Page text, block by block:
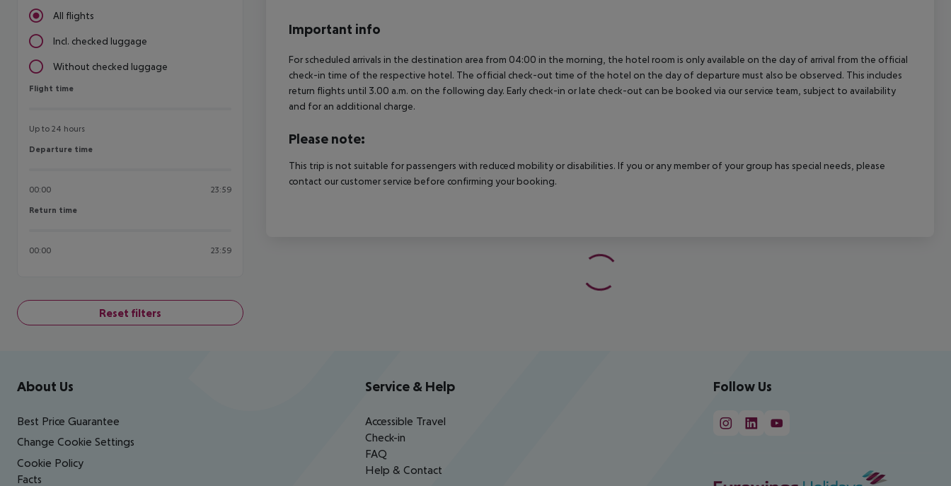
All flights
Incl. checked luggage
Without checked luggage
Flight time
Flight time
Up to 24 hours
Departure time
Departure time
00:00 23:59
Return time
Return time
00:00 23:59
Reset filters
Important info
For scheduled arrivals in the destination area from 04:00 in the morning, the hotel room is only available on the day of arrival from the official
check-in time of the respective hotel. The official check-out time of the hotel on the day of departure must also be observed. This includes
return flights until 3.00 a.m. on the following day. Early check-in or late check-out can be booked via our service team, subject to availability
and for an additional charge.
Please note:
This trip is not suitable for passengers with reduced mobility or disabilities. If you or any member of your group has special needs, please
contact our customer service before confirming your booking.
Footer navigation
About Us
Best Price Guarantee
Change Cookie Settings
Cookie Policy
Facts
Service & Help
Accessible Travel
Check-in
FAQ
Help & Contact
Follow Us